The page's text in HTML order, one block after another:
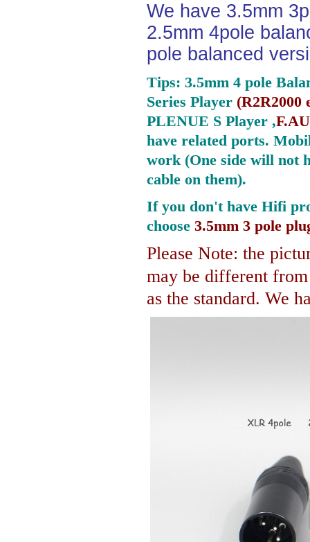
We have 3.5mm
2.5mm 4pole
pole balanced
Tips: 3.5mm 4 pole
Series Player (R2R2000
PLENUE S Player ,
have related ports.
work (One side will not
cable on them).
If you don't have Hifi
choose 3.5mm 3 pole
Please Note: the
may be different
as the standard. We